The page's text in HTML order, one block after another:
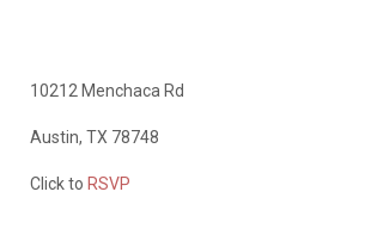
10212 Menchaca Rd
Austin, TX 78748
Click to RSVP